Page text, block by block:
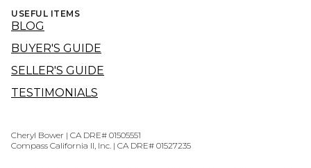
USEFUL ITEMS
BLOG
BUYER'S GUIDE
SELLER'S GUIDE
TESTIMONIALS
Cheryl Bower | CA DRE# 01505551
Compass California II, Inc. | CA DRE# 01527235